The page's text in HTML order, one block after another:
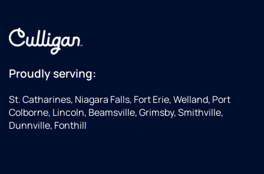
Proudly serving:
St. Catharines, Niagara Falls, Fort Erie, Welland, Port
Colborne, Lincoln, Beamsville, Grimsby, Smithville,
Dunnville, Fonthill